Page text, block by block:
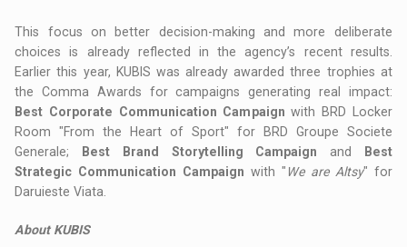
This focus on better decision-making and more deliberate
choices is already reflected in the agency’s recent results.
Earlier this year, KUBIS was already awarded three trophies at
the Comma Awards for campaigns generating real impact:
Best Corporate Communication Campaign with BRD Locker
Room "From the Heart of Sport" for BRD Groupe Societe
Generale;
Best Brand Storytelling Campaign and
Best
Strategic Communication Campaign with " We are Altsy" for
Daruieste Viata.
About KUBIS